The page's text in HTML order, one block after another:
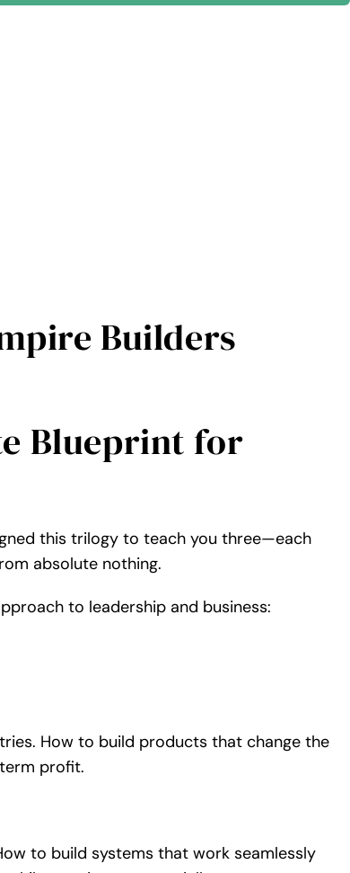
Builders
Blueprint for
this trilogy to teach you three—each
absolute nothing.
to leadership and business:
How to build products that change the
profit.
to build systems that work seamlessly
Práce, není Život: Manifest proti vyhoření a
Individuální kurz focení
Individuální kurz focení
Individuální kurz focení mobilem
Individuální kurz focení mobilem